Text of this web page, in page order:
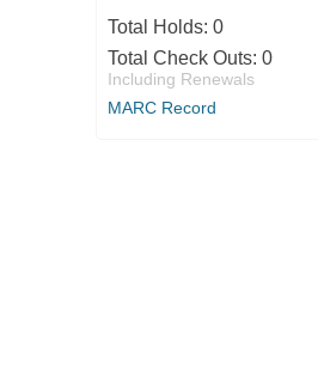
Total Holds: 0
Total Check Outs: 0
Including Renewals
MARC Record